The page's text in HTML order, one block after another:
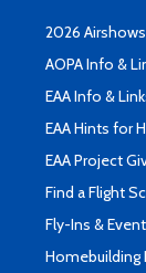
2026 Airshows
AOPA Info &
EAA Info &
EAA Hints for
EAA Project
Find a Flight
Fly-Ins &
Homebuilding